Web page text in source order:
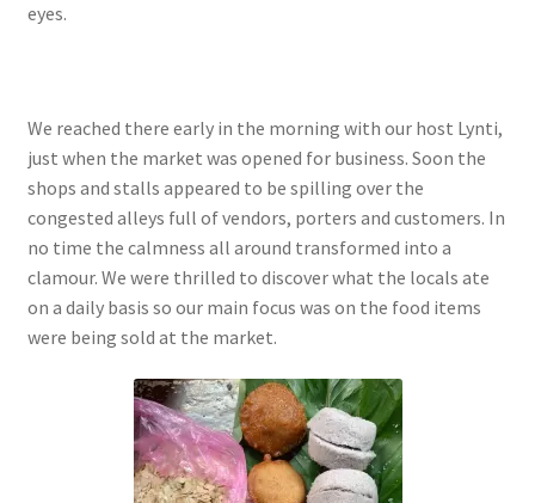
eyes.
We reached there early in the morning with our host Lynti,
just when the market was opened for business. Soon the
shops and stalls appeared to be spilling over the
congested alleys full of vendors, porters and customers. In
no time the calmness all around transformed into a
clamour. We were thrilled to discover what the locals ate
on a daily basis so our main focus was on the food items
were being sold at the market.